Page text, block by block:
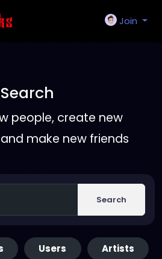
Join
Search
people, create new
make new friends
Search
Users Artists